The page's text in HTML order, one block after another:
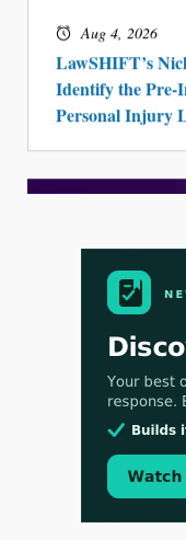
Aug 4, 2026
LawSHIFT’s
Identify the Pre-
Personal Injury
Aug 3, 2026
[WATCH] Align